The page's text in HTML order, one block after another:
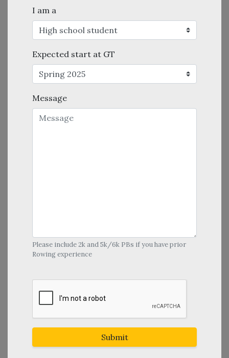
I am a
Expected start at GT
Message
Please include 2k and 5k/6k PBs if you have prior
Rowing experience